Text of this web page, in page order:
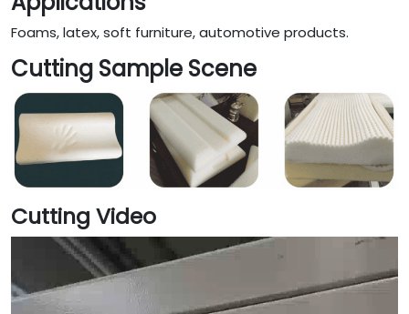
Foams, latex, soft furniture, automotive products.
Cutting Sample Scene
Cutting Video